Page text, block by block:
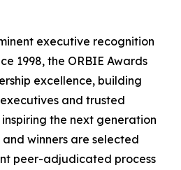
executive recognition
1998, the ORBIE Awards
excellence, building
and trusted
the next generation
winners are selected
peer-adjudicated process